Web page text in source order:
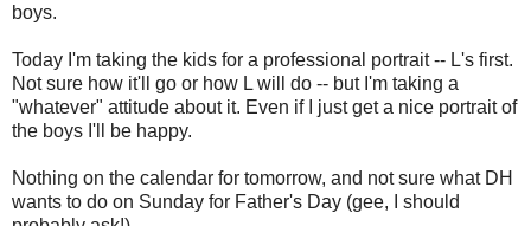
boys.
Today I'm taking the kids for a professional portrait -- L's first.
Not sure how it'll go or how L will do -- but I'm taking a
"whatever" attitude about it. Even if I just get a nice portrait of
the boys I'll be happy.
Nothing on the calendar for tomorrow, and not sure what DH
wants to do on Sunday for Father's Day (gee, I should